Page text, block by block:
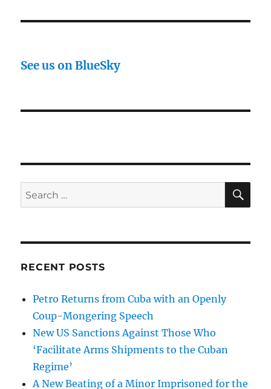
See us on BlueSky
Search
for:
RECENT POSTS
Petro Returns from Cuba with an Openly
Coup-Mongering Speech
New US Sanctions Against Those Who
‘Facilitate Arms Shipments to the Cuban
Regime’
A New Beating of a Minor Imprisoned for the